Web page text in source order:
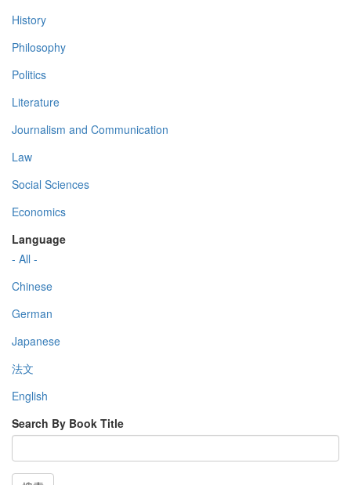
History
Philosophy
Politics
Literature
Journalism and Communication
Law
Social Sciences
Economics
Language
- All -
Chinese
German
Japanese
法文
English
Search By Book Title